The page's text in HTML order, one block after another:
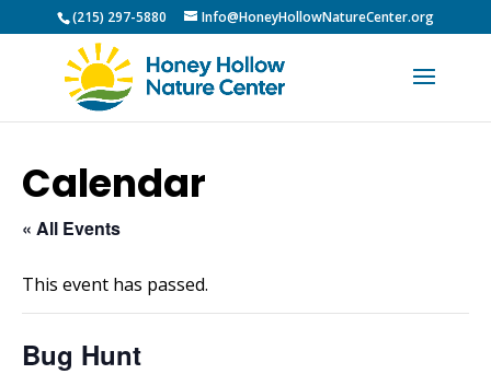
(215) 297-5880 Info@HoneyHollowNatureCenter.org
Calendar
« All Events
This event has passed.
Bug Hunt